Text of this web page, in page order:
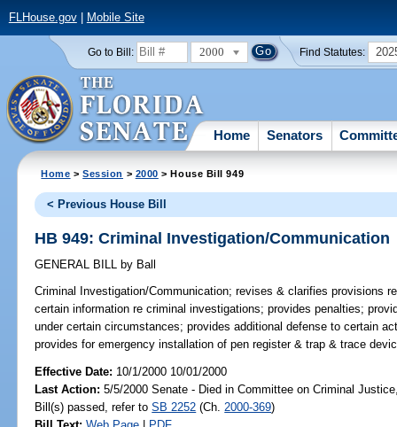
FLHouse.gov| Mobile Site
Go to Bill: 2000 Find Statutes:
Home Senators
Home >Session > 2000 > House Bill 949
< Previous House Bill
HB 949: Criminal Investigation/Communication
GENERAL BILL by Ball
Criminal Investigation/Communication; revises & clarifies provisions
certain information re criminal investigations; provides penalties;
under certain circumstances; provides additional defense to certain
provides for emergency installation of pen register & trap & trace
Effective Date: 10/1/2000 10/01/2000
Last Action: 5/5/2000 Senate - Died in Committee on Criminal
Bill(s) passed, refer toSB 2252 (Ch. 2000-369)